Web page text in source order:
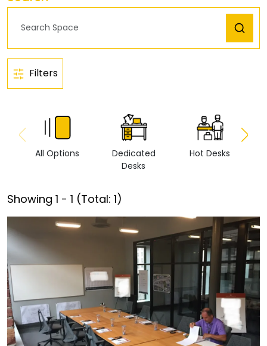
Filters
All Options
Dedicated
Desks
Hot Desks
Showing 1 - 1 (Total: 1)